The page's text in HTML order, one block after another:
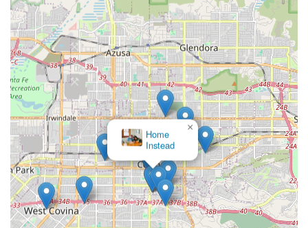
Contact Information
For immediate inquiries, patient referrals, or to verify
eligibility for home health services, local residents,
hospital staff, and physicians are encouraged to contact
the Medix Home Care Provider office. Their professional
staff can guide you through the initial steps of obtaining
home health care.
Address: 750 Terrado Plaza, Covina, CA 91723, USA
Phone: (626) 966-8148
Mobile Phone: +1 626-966-8148
Reaching out to Medix is the first step toward securing the
expert medical support required for a successful recovery
at home in Covina.
Choice A Home Health
Services
×